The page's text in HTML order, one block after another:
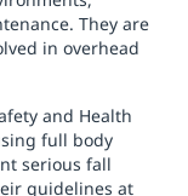
They are
in overhead
and Health
full body
serious fall
guidelines at